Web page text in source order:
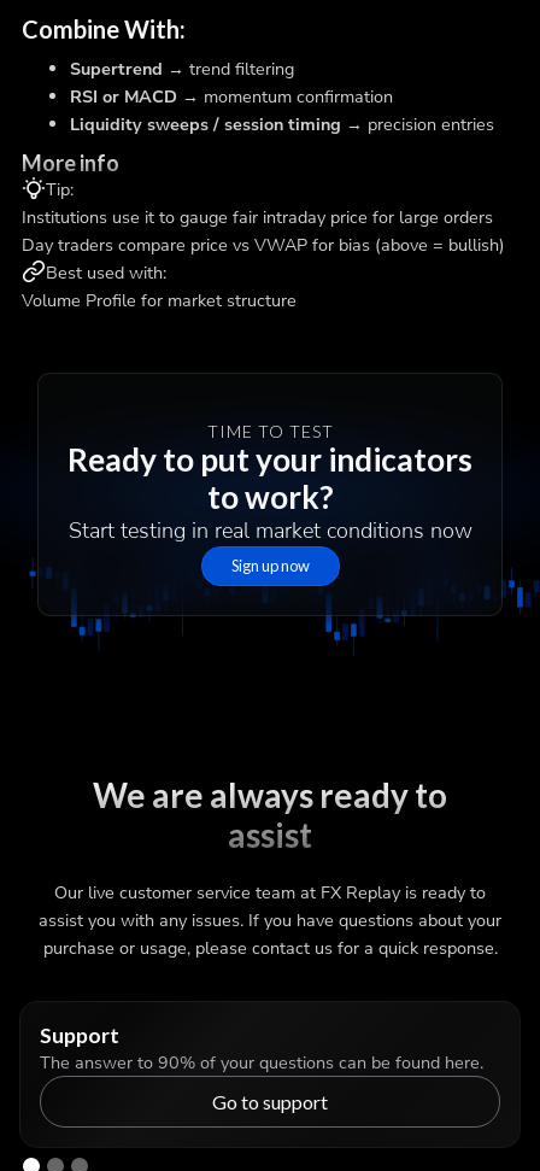
Combine With:
Supertrend → trend filtering
RSI or MACD→ momentum confirmation
Liquidity sweeps / session timing → precision entries
More info
Tip:
Institutions use it to gauge fair intraday price for large orders
Day traders compare price vs VWAP for bias (above = bullish)
Best used with:
Volume Profile for market structure
TIME TO TEST
Ready to put your indicators
to work?
Start testing in real market conditions now
Sign up now
We are always ready to
assist
Our live customer service team at FX Replay is ready to
assist you with any issues. If you have questions about your
purchase or usage, please contact us for a quick response.
Support
The answer to 90% of your questions can be found here.
Go to support